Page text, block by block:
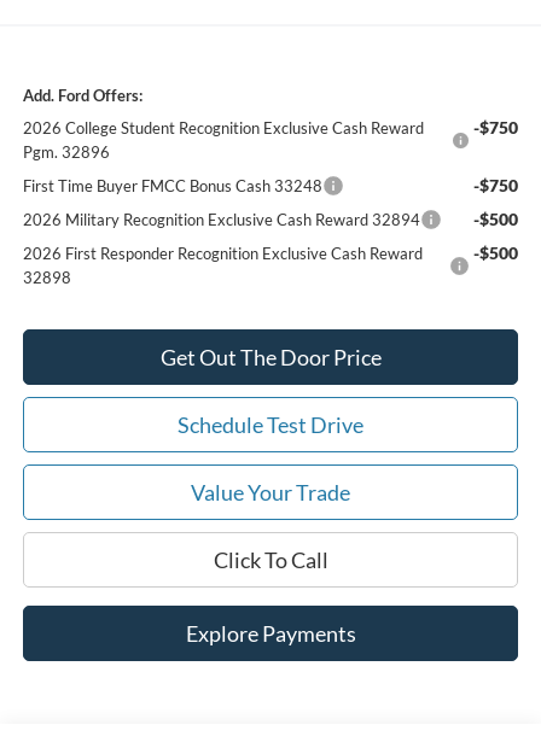
Add. Ford Offers:
2026 College Student Recognition Exclusive Cash Reward
Pgm. 32896
-$750
First Time Buyer FMCC Bonus Cash 33248 -$750
2026 Military Recognition Exclusive Cash Reward 32894 -$500
2026 First Responder Recognition Exclusive Cash Reward
32898
-$500
Get Out The Door Price
Schedule Test Drive
Value Your Trade
Click To Call
Explore Payments